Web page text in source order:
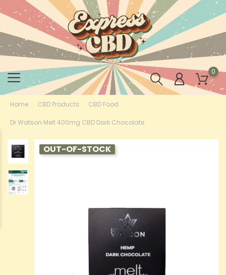
0
Home CBD Products CBD Food
Dr Watson Melt 400mg CBD Dark Chocolate
OUT-OF-STOCK